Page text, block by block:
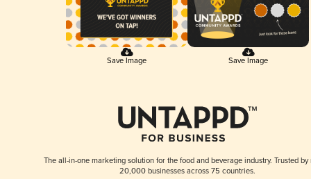
Save Image Save Image
The all-in-one marketing solution for the food and beverage industry. Trusted by
20,000 businesses across 75 countries.